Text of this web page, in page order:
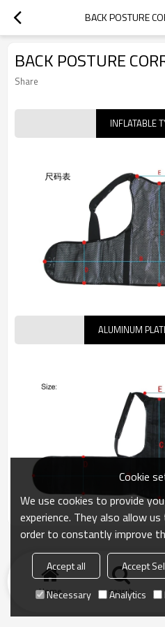
BACK POSTURE
BACK POSTURE
Share
INFLATABLE
ALUMINUM
Home search
Cookie
We use cookies to provide
experience. They also allow
order to constantly improve
Accept all Accept
Necessary
Analytics